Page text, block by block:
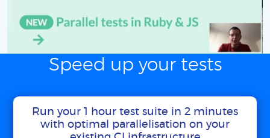
Speed up your tests
Run your 1 hour test suite in 2 minutes
with optimal parallelisation on your